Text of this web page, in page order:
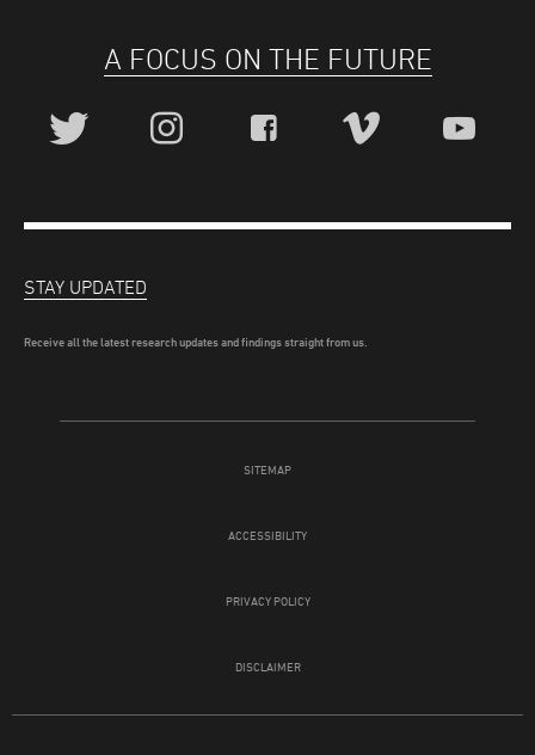
A FOCUS ON THE FUTURE
SITEMAP
ACCESSIBILITY
PRIVACY POLICY
DISCLAIMER
STAY UPDATED
Receive all the latest research updates and findings straight from us.